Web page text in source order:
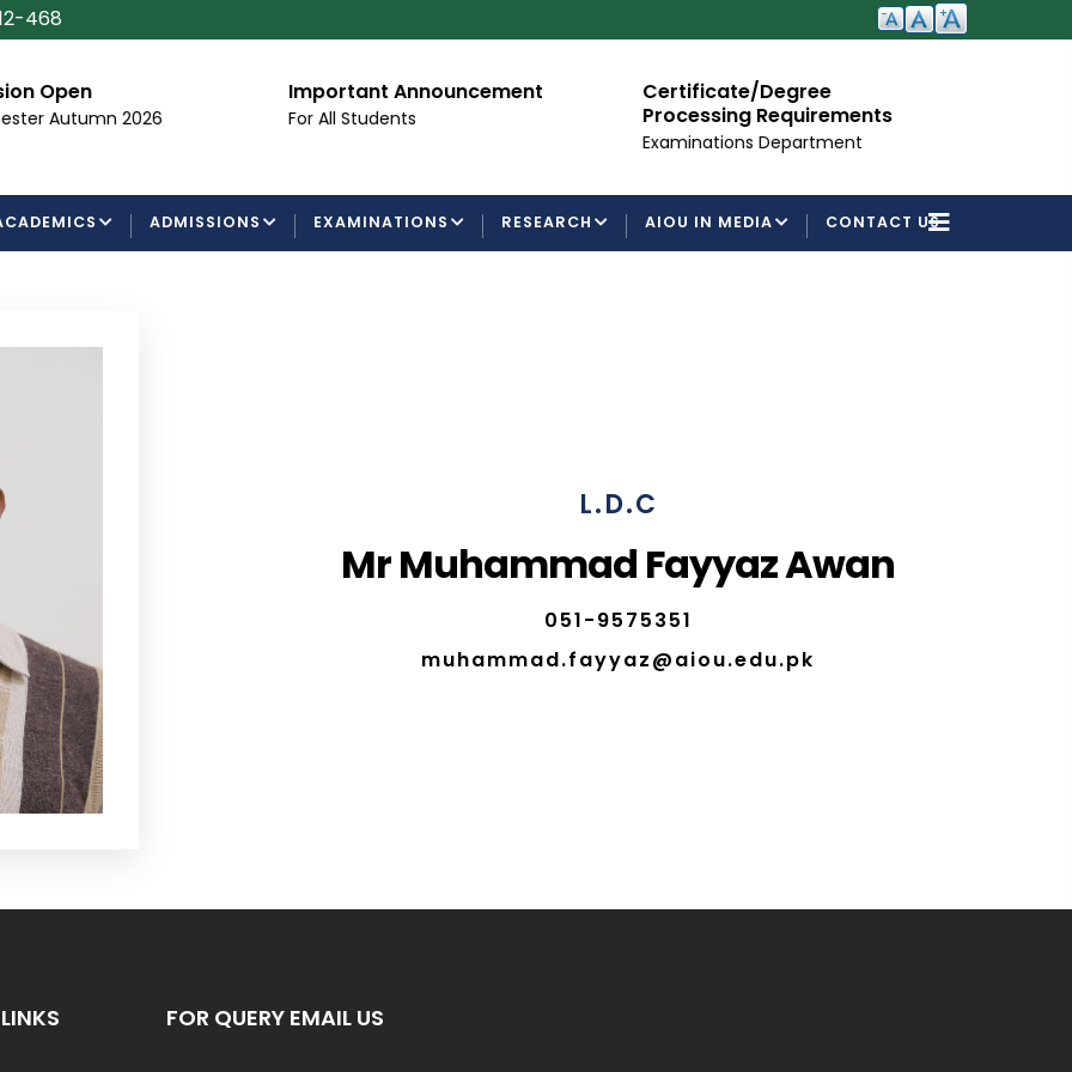
468
Important Announcement
For All Students
Certificate/Degree
Processing Requirements
Examinations Department
Admission Open
For Semester Autumn 2026
ADMISSIONS EXAMINATIONS RESEARCH AIOU IN MEDIA CONTACT US
L.D.C
Mr Muhammad Fayyaz Awan
051-9575351
muhammad.fayyaz@aiou.edu.pk
FOR QUERY EMAIL US